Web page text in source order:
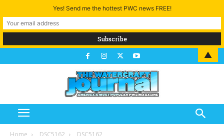
Yes! Send me the hottest PWC news FREE!
▲